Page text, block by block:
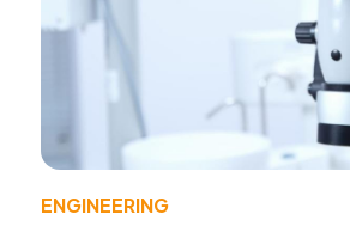
ENGINEERING